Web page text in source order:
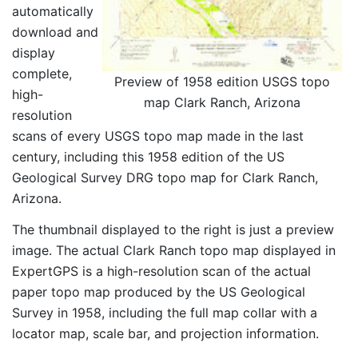
Preview of 1958 edition USGS topo
map Clark Ranch, Arizona
automatically
download and
display
complete,
high-
resolution
scans of every USGS topo map made in the last
century, including this 1958 edition of the US
Geological Survey DRG topo map for Clark Ranch,
Arizona.
The thumbnail displayed to the right is just a preview
image. The actual Clark Ranch topo map displayed in
ExpertGPS is a high-resolution scan of the actual
paper topo map produced by the US Geological
Survey in 1958, including the full map collar with a
locator map, scale bar, and projection information.